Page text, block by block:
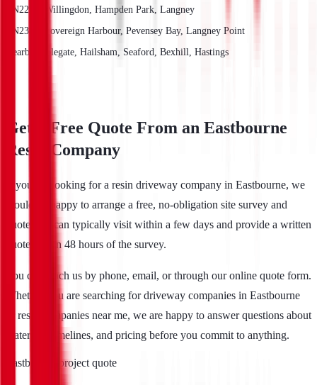
BN22 — Willingdon, Hampden Park, Langney
BN23 — Sovereign Harbour, Pevensey Bay, Langney Point
Nearby: Polegate, Hailsham, Seaford, Bexhill, Hastings
Get a Free Quote From an Eastbourne
Resin Company
If you are looking for a resin driveway company in Eastbourne, we
would be happy to arrange a free, no-obligation site survey and
quote. We can typically visit within a few days and provide a written
quote within 48 hours of the survey.
You can reach us by phone, email, or through our online quote form.
Whether you are searching for driveway companies in Eastbourne
or resin companies near me, we are happy to answer questions about
materials, timelines, and pricing before you commit to anything.
Eastbourne project quote